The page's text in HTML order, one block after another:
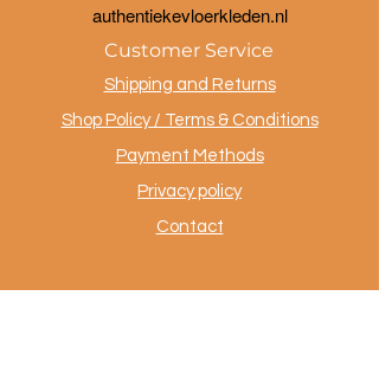
authentiekevloerkleden.nl
Customer Service
Shipping and Returns
Shop Policy / Terms & Conditions
Payment Methods
Privacy policy
Contact